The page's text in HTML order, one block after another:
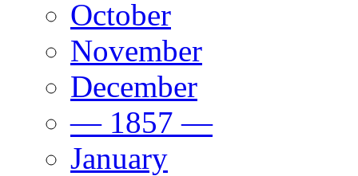
October
November
December
— 1857 —
January